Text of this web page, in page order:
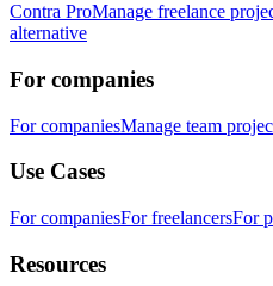
Contra ProManage freelance
alternative
For companies
For companiesManage team
Use Cases
For companiesFor freelancersFor
Resources